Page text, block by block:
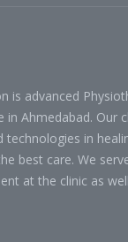
is advanced
in Ahmedabad. Our
in
best care. We
at the clinic as